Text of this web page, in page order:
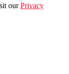
ourPrivacy